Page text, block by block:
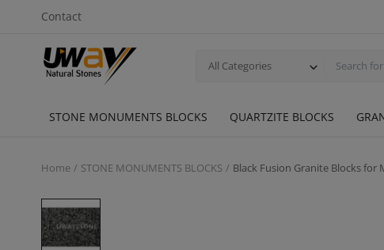
Contact
All Categories
STONE MONUMENTS BLOCKS QUARTZITE BLOCKS
Home STONE MONUMENTS BLOCKS Black Fusion Granite Blocks